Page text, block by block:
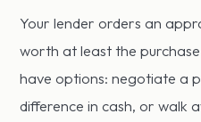
Your lender orders an
worth at least the
have options: negotiate a
difference in cash, or walk